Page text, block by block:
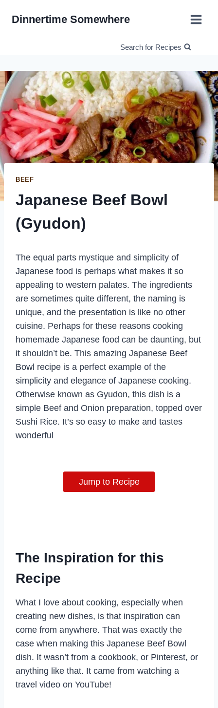
Dinnertime Somewhere
Search for Recipes
BEEF
Japanese Beef Bowl
(Gyudon)
The equal parts mystique and simplicity of
Japanese food is perhaps what makes it so
appealing to western palates. The ingredients
are sometimes quite different, the naming is
unique, and the presentation is like no other
cuisine. Perhaps for these reasons cooking
homemade Japanese food can be daunting, but
it shouldn’t be. This amazing Japanese Beef
Bowl recipe is a perfect example of the
simplicity and elegance of Japanese cooking.
Otherwise known as Gyudon, this dish is a
simple Beef and Onion preparation, topped over
Sushi Rice. It’s so easy to make and tastes
wonderful
Jump to Recipe
The Inspiration for this
Recipe
What I love about cooking, especially when
creating new dishes, is that inspiration can
come from anywhere. That was exactly the
case when making this Japanese Beef Bowl
dish. It wasn’t from a cookbook, or Pinterest, or
anything like that. It came from watching a
travel video on YouTube!